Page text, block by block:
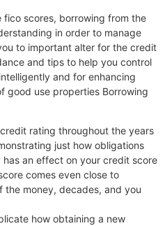
fico scores, borrowing from the
in order to manage
to important alter for the credit
and tips to help you control
and for enhancing
good use properties Borrowing
rating throughout the years
just how obligations
an effect on your credit score
comes even close to
the money, decades, and you
how obtaining a new